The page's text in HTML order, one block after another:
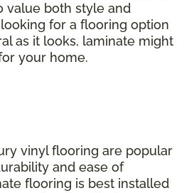
value both style and
for a flooring option
as it looks, laminate might
your home.
vinyl flooring are popular
and ease of
flooring is best installed